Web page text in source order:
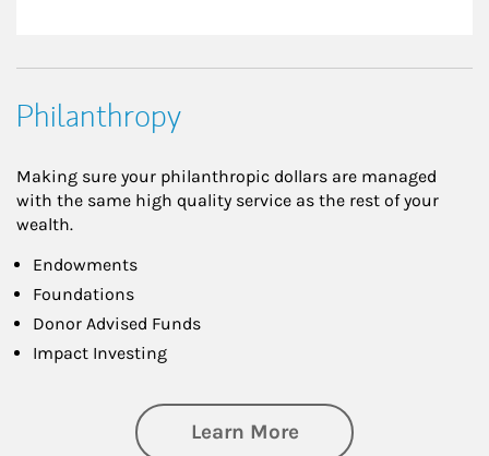
Philanthropy
Making sure your philanthropic dollars are managed
with the same high quality service as the rest of your
wealth.
Endowments
Foundations
Donor Advised Funds
Impact Investing
Learn Moreabout